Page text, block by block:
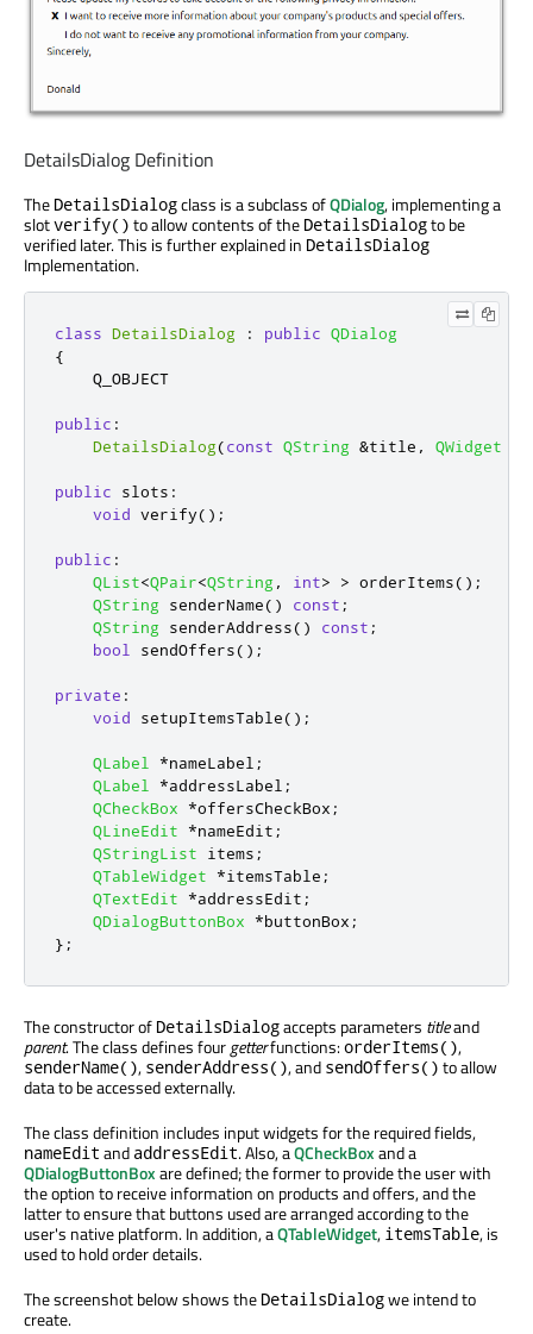
DetailsDialog Definition
The DetailsDialogclass is a subclass ofQDialog, implementing a
slotverify() to allow contents of the DetailsDialogto be
verified later. This is further explained in DetailsDialog
Implementation.
class DetailsDialog : public QDialog
{
    Q_OBJECT
public :
DetailsDialog(const QString &title , QWidget
public slots :
void verify();
public :
QList<QPair<QString , int> > orderItems();
QString senderName() const ;
QString senderAddress() const ;
bool sendOffers();
private :
void setupItemsTable();
QLabel *nameLabel ;
QLabel
*addressLabel ;
QCheckBox
*offersCheckBox ;
QLineEdit
*nameEdit ;
QStringList items ;
QTableWidget
*itemsTable ;
QTextEdit
*addressEdit ;
QDialogButtonBox
*buttonBox ;
};
The constructor of DetailsDialogaccepts parameters titleand
parent. The class defines fourgetterfunctions:orderItems(),
senderName(), senderAddress(), and sendOffers() to allow
data to be accessed externally.
The class definition includes input widgets for the required fields,
nameEdit and addressEdit. Also, aQCheckBoxand a
QDialogButtonBoxare defined; the former to provide the user with
the option to receive information on products and offers, and the
latter to ensure that buttons used are arranged according to the
user's native platform. In addition, aQTableWidget, itemsTable, is
used to hold order details.
The screenshot below shows the DetailsDialogwe intend to
create.